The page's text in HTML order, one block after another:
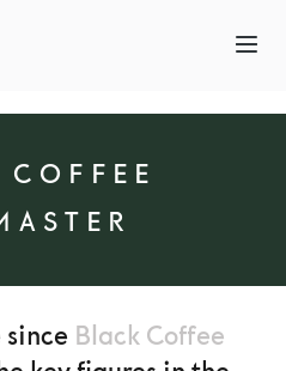
Black Coffee